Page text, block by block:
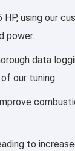
using our
power.
data
our tuning.
to